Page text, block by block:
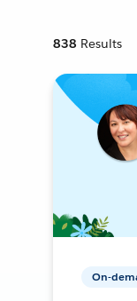
838 Results
On-